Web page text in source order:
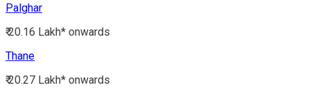
Palghar
₹ 20.16 Lakh* onwards
Thane
₹ 20.27 Lakh* onwards